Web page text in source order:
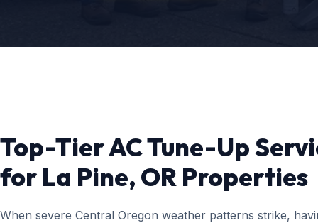
Top-Tier AC Tune-Up
for La Pine, OR Properties
When severe Central Oregon weather patterns strike,